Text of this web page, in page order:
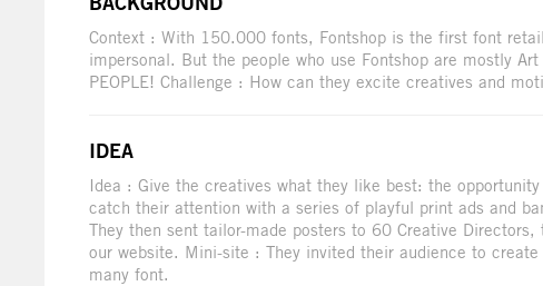
Context : With 150.000 fonts, Fontshop is the first font
impersonal. But the people who use Fontshop are mostly
PEOPLE! Challenge : How can they excite creatives and
IDEA
Idea : Give the creatives what they like best: the
catch their attention with a series of playful print ads and
They then sent tailor-made posters to 60 Creative
our website. Mini-site : They invited their audience to
many font.